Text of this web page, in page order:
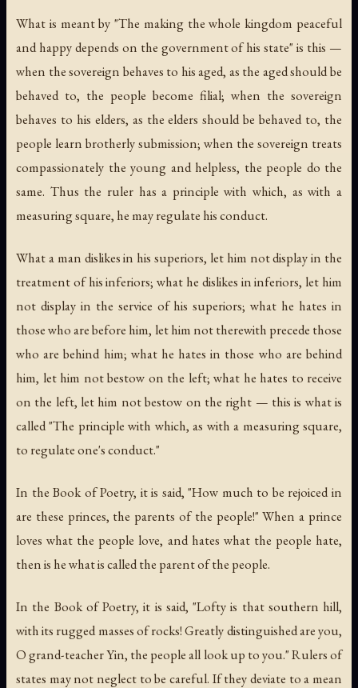
What is meant by "The making the whole kingdom peaceful
and happy depends on the government of his state" is this —
when the sovereign behaves to his aged, as the aged should be
behaved to, the people become filial; when the sovereign
behaves to his elders, as the elders should be behaved to, the
people learn brotherly submission; when the sovereign treats
compassionately the young and helpless, the people do the
same. Thus the ruler has a principle with which, as with a
measuring square, he may regulate his conduct.
What a man dislikes in his superiors, let him not display in the
treatment of his inferiors; what he dislikes in inferiors, let him
not display in the service of his superiors; what he hates in
those who are before him, let him not therewith precede those
who are behind him; what he hates in those who are behind
him, let him not bestow on the left; what he hates to receive
on the left, let him not bestow on the right — this is what is
called "The principle with which, as with a measuring square,
to regulate one's conduct."
In the Book of Poetry, it is said, "How much to be rejoiced in
are these princes, the parents of the people!" When a prince
loves what the people love, and hates what the people hate,
then is he what is called the parent of the people.
In the Book of Poetry, it is said, "Lofty is that southern hill,
with its rugged masses of rocks! Greatly distinguished are you,
O grand-teacher Yin, the people all look up to you." Rulers of
states may not neglect to be careful. If they deviate to a mean